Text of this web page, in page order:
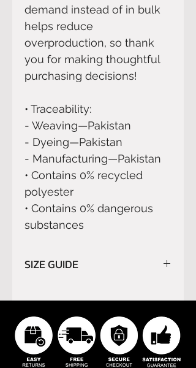
demand instead of in bulk
helps reduce
overproduction, so thank
you for making thoughtful
purchasing decisions!
• Traceability:
- Weaving—Pakistan
- Dyeing—Pakistan
- Manufacturing—Pakistan
• Contains 0% recycled
polyester
• Contains 0% dangerous
substances
SIZE GUIDE
GUIDEbefore order.
We do not refund orders for
buyer’s remorse or buyer's
errors.